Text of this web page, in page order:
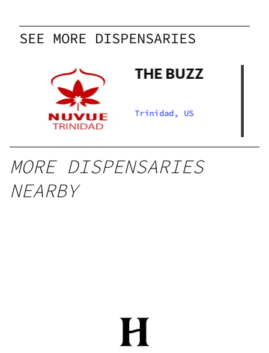
SEE MORE DISPENSARIES
THE BUZZ
Trinidad, US
MORE DISPENSARIES
NEARBY